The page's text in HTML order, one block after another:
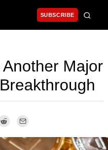
SUBSCRIBE
Major